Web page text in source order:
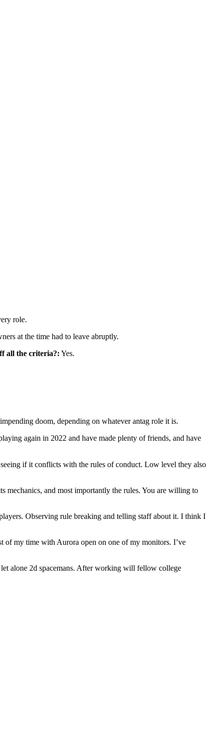
role.
at the time had to leave abruptly.
all the criteria?: Yes.
doom, depending on whatever antag role it is.
again in 2022 and have made plenty of friends, and have
if it conflicts with the rules of conduct. Low level they also
mechanics, and most importantly the rules. You are willing to
Observing rule breaking and telling staff about it. I think I
of my time with Aurora open on one of my monitors. I’ve
alone 2d spacemans. After working will fellow college